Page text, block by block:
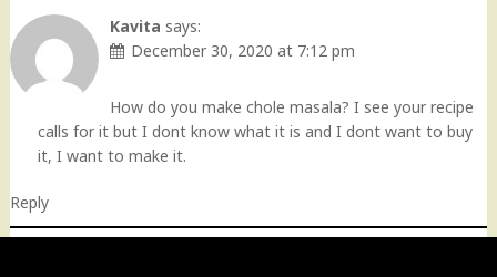
Kavita says:
December 30, 2020 at 7:12 pm
How do you make chole masala? I see your recipe
calls for it but I dont know what it is and I dont want to buy
it, I want to make it.
Reply